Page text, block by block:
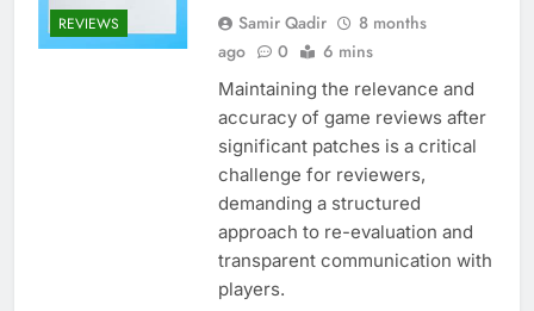
REVIEWS Samir Qadir
8 months
ago
0 6 mins
Maintaining the relevance and
accuracy of game reviews after
significant patches is a critical
challenge for reviewers,
demanding a structured
approach to re-evaluation and
transparent communication with
players.